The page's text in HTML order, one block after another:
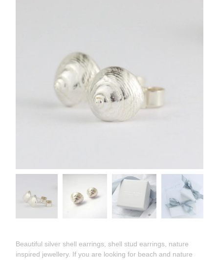
Beautiful silver shell earrings, shell stud earrings, nature
inspired jewellery. If you are looking for beach and nature